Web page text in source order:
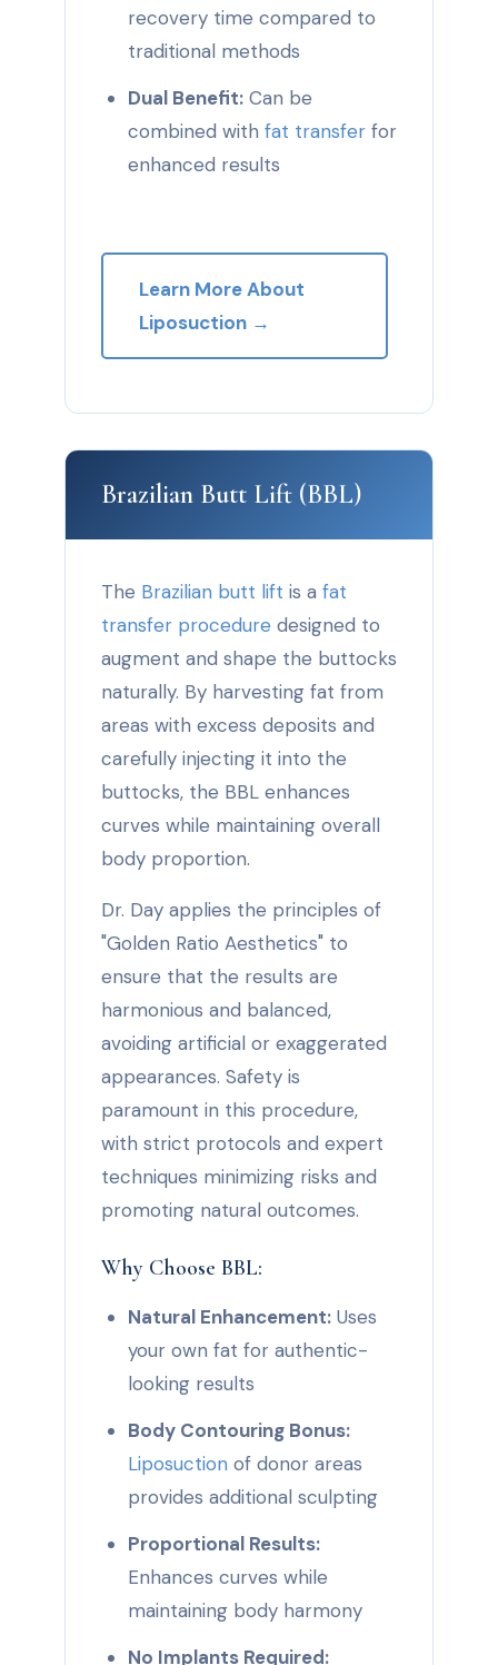
recovery time compared to
traditional methods
Dual Benefit: Can be
combined with fat transfer for
enhanced results
Learn More About
Liposuction →
Brazilian Butt Lift (BBL)
The Brazilian butt lift is a fat
transfer procedure designed to
augment and shape the buttocks
naturally. By harvesting fat from
areas with excess deposits and
carefully injecting it into the
buttocks, the BBL enhances
curves while maintaining overall
body proportion.
Dr. Day applies the principles of
"Golden Ratio Aesthetics" to
ensure that the results are
harmonious and balanced,
avoiding artificial or exaggerated
appearances. Safety is
paramount in this procedure,
with strict protocols and expert
techniques minimizing risks and
promoting natural outcomes.
Why Choose BBL:
Natural Enhancement: Uses
your own fat for authentic-
looking results
Body Contouring Bonus:
Liposuction of donor areas
provides additional sculpting
Proportional Results:
Enhances curves while
maintaining body harmony
No Implants Required: